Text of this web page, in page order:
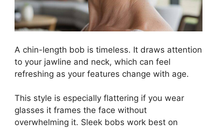
A chin-length bob is timeless. It draws attention
to your jawline and neck, which can feel
refreshing as your features change with age.
This style is especially flattering if you wear
glasses it frames the face without
overwhelming it. Sleek bobs work best on